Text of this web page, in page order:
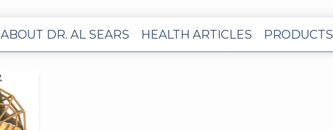
ABOUT DR. AL SEARS HEALTH ARTICLES PRODUCTS